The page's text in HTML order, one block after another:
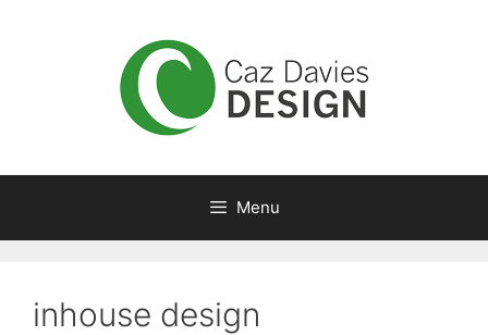
Menu
inhouse design